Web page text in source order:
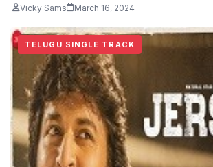
Vicky Sams March 16, 2024
TELUGU SINGLE TRACK